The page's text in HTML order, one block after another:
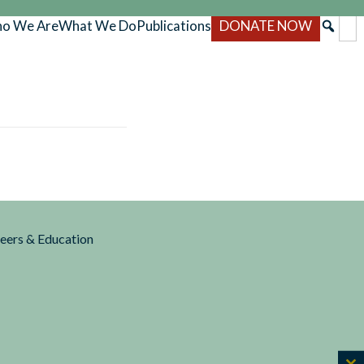
We AreWhat We DoPublications DONATE NOW
& Education